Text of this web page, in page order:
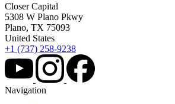
Closer Capital
5308 W Plano Pkwy
Plano, TX 75093
United States
+1 (737) 258-9238
Navigation